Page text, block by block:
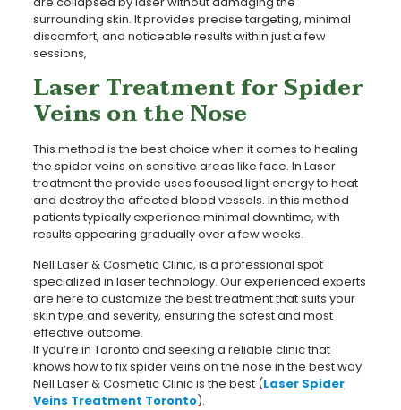
surrounding skin. It provides precise targeting, minimal
discomfort, and noticeable results within just a few
sessions,
Laser Treatment for Spider
Veins on the Nose
This method is the best choice when it comes to healing
the spider veins on sensitive areas like face. In Laser
treatment the provide uses focused light energy to heat
and destroy the affected blood vessels. In this method
patients typically experience minimal downtime, with
results appearing gradually over a few weeks.
Nell Laser & Cosmetic Clinic, is a professional spot
specialized in laser technology. Our experienced experts
are here to customize the best treatment that suits your
skin type and severity, ensuring the safest and most
effective outcome.
If you’re in Toronto and seeking a reliable clinic that
knows how to fix spider veins on the nose in the best way
Nell Laser & Cosmetic Clinic is the best (Laser Spider
Veins Treatment Toronto).